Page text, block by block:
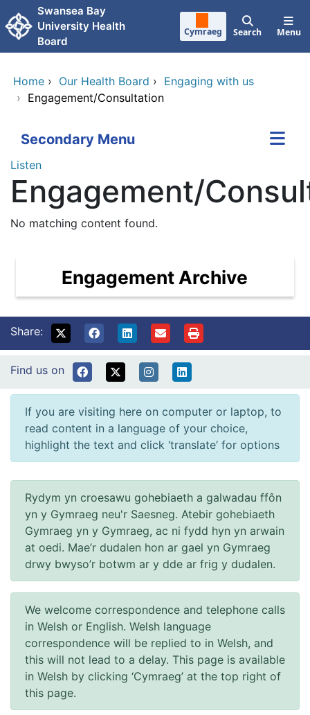
Skip to main content
Swansea Bay
University Health
Board
Cymraeg Search Menu
Home › Our Health Board › Engaging with us
› Engagement/Consultation
Secondary Menu
Listen
Engagement/
No matching content found.
Engagement Archive
Share:
Find us on
If you are visiting here on computer or laptop, to
read content in a language of your choice,
highlight the text and click ‘translate’ for options
Rydym yn croesawu gohebiaeth a galwadau ffôn
yn y Gymraeg neu'r Saesneg. Atebir gohebiaeth
Gymraeg yn y Gymraeg, ac ni fydd hyn yn arwain
at oedi. Mae’r dudalen hon ar gael yn Gymraeg
drwy bwyso’r botwm ar y dde ar frig y dudalen.
We welcome correspondence and telephone calls
in Welsh or English. Welsh language
correspondence will be replied to in Welsh, and
this will not lead to a delay. This page is available
in Welsh by clicking ‘Cymraeg’ at the top right of
this page.